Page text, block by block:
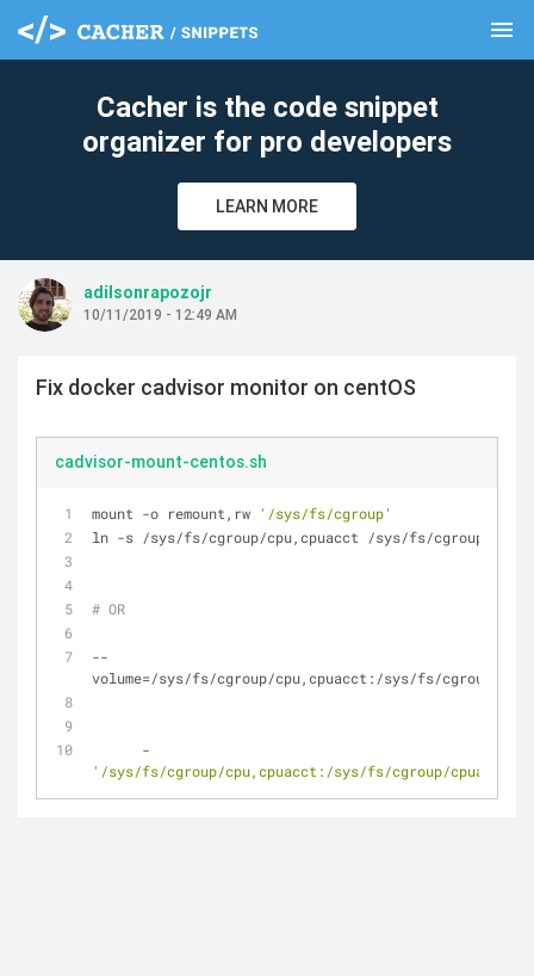
menu
Cacher is the code snippet
organizer for pro developers
LEARN MORE
adilsonrapozojr
10/11/2019 - 12:49 AM
Fix docker cadvisor monitor on centOS
cadvisor-mount-centos.sh
mount -o remount,rw '/sys/fs/cgroup'
ln -s /sys/fs/cgroup/cpu,cpuacct /sys/fs/cgroup/
# OR
--
volume=/sys/fs/cgroup/cpu,cpuacct:/sys/fs/cgroup/
'/sys/fs/cgroup/cpu,cpuacct:/sys/fs/cgroup/
clear